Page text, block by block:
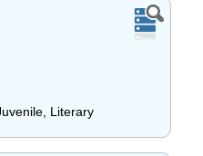
Literary